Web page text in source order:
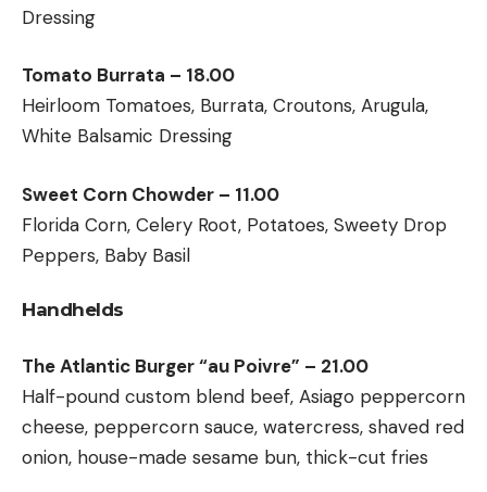
Dressing
Tomato Burrata – 18.00
Heirloom Tomatoes, Burrata, Croutons, Arugula,
White Balsamic Dressing
Sweet Corn Chowder – 11.00
Florida Corn, Celery Root, Potatoes, Sweety Drop
Peppers, Baby Basil
Handhelds
The Atlantic Burger “au Poivre” – 21.00
Half-pound custom blend beef, Asiago peppercorn
cheese, peppercorn sauce, watercress, shaved red
onion, house-made sesame bun, thick-cut fries